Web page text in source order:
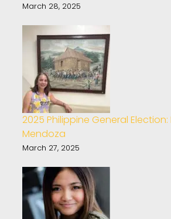
March 28, 2025
2025 Philippine General Election:
Mendoza
March 27, 2025